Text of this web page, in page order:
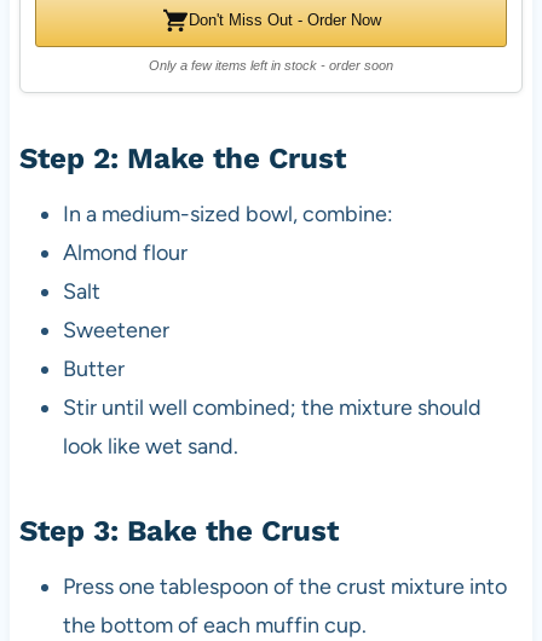
Don't Miss Out - Order Now
Only a few items left in stock - order soon
Step 2: Make the Crust
In a medium-sized bowl, combine:
Almond flour
Salt
Sweetener
Butter
Stir until well combined; the mixture should
look like wet sand.
Step 3: Bake the Crust
Press one tablespoon of the crust mixture into
the bottom of each muffin cup.